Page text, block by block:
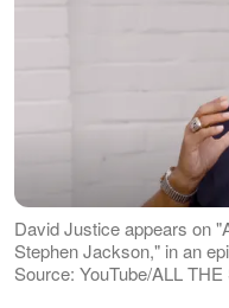
David Justice appears on
Stephen Jackson," in an
Source: YouTube/ALL